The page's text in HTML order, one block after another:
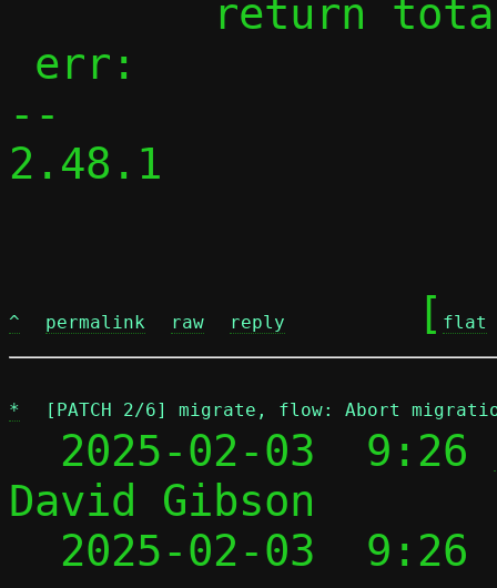
--
2.48.1
^ permalink raw reply
	[
flat
* [PATCH 2/6] migrate, flow: Abort
  2025-02-03  9:26
David Gibson
2025-02-03